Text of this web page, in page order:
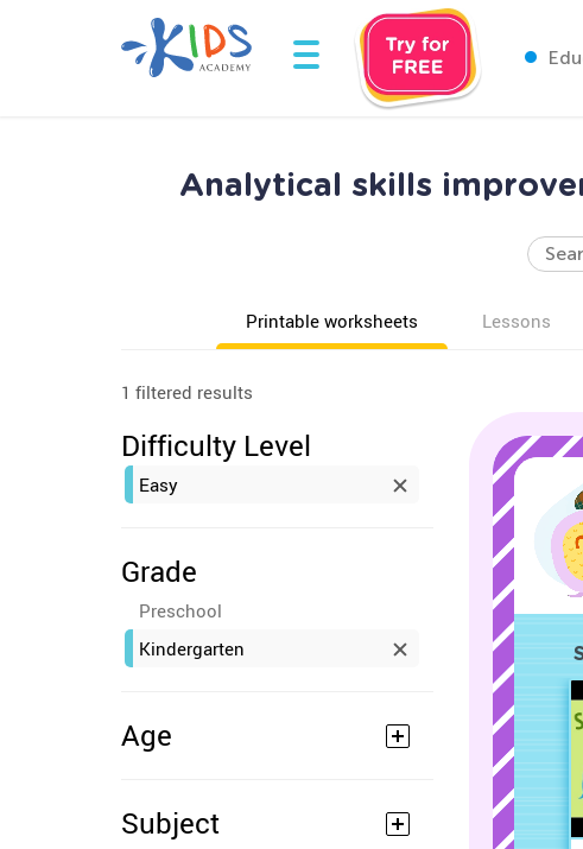
Analytical skills
Printable worksheets Lessons
1 filtered results
Difficulty Level
Easy
Grade
Preschool
Kindergarten
Age
Subject